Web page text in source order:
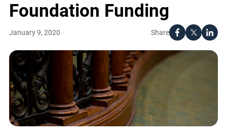
Foundation Funding
Share
January 9, 2020